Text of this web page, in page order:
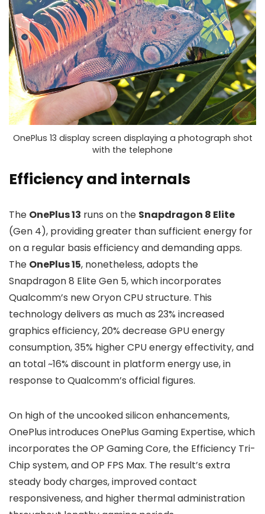
OnePlus 13 display screen displaying a photograph shot
with the telephone
Efficiency and internals
The OnePlus 13 runs on the Snapdragon 8 Elite
(Gen 4), providing greater than sufficient energy for
on a regular basis efficiency and demanding apps.
The OnePlus 15, nonetheless, adopts the
Snapdragon 8 Elite Gen 5, which incorporates
Qualcomm’s new Oryon CPU structure. This
technology delivers as much as 23% increased
graphics efficiency,20% decrease GPU energy
consumption,35% higher CPU energy effectivity, and
an total~16% discount in platform energy use, in
response to Qualcomm’s official figures.
On high of the uncooked silicon enhancements,
OnePlus introduces OnePlus Gaming Expertise, which
incorporates theOP Gaming Core, the Efficiency Tri-
Chip system, andOP FPS Max. The result’s extra
steady body charges, improved contact
responsiveness, and higher thermal administration